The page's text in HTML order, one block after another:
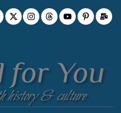
for You
history & culture